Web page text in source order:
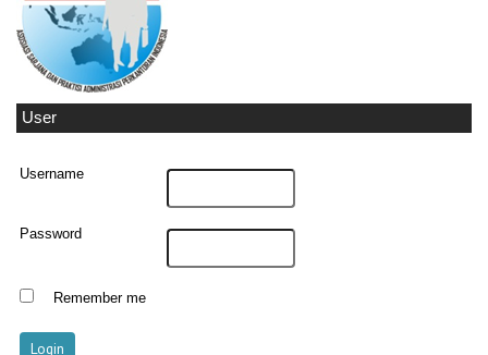
User
Username
Password
Remember me